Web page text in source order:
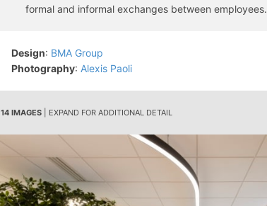
formal and informal exchanges between employees.
Design: BMA Group
Photography: Alexis Paoli
14 IMAGES | EXPAND FOR ADDITIONAL DETAIL